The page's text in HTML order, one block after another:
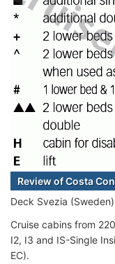
Review of Costa
Deck Svezia (Sweden)
Cruise cabins from
I2, I3 and IS-Single
EC).